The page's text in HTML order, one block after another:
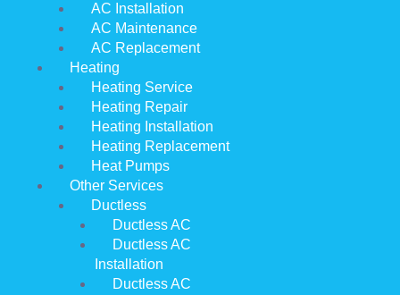
AC Installation
AC Maintenance
AC Replacement
Heating
Heating Service
Heating Repair
Heating Installation
Heating Replacement
Heat Pumps
Other Services
Ductless
Ductless AC
Ductless AC
Installation
Ductless AC